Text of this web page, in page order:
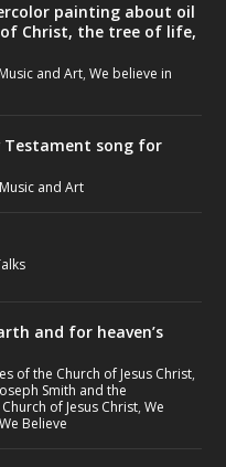
painting about oil
Christ, the tree of life,
and Art,We believe in
Testament song for
and Art
and for heaven’s
of the Church of Jesus Christ,
Smith and the
of Jesus Christ,We
Believe